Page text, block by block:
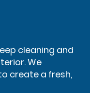
cleaning and
We
create a fresh,